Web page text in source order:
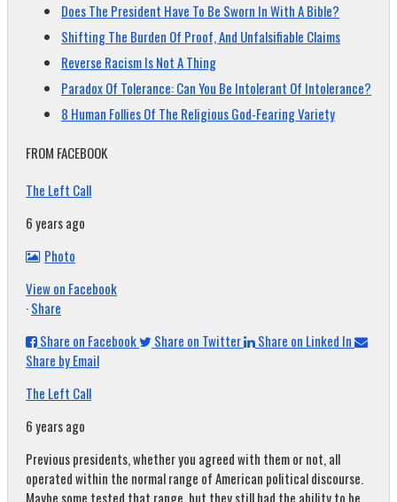
Does The President Have To Be Sworn In With A Bible?
Shifting The Burden Of Proof, And Unfalsifiable Claims
Reverse Racism Is Not A Thing
Paradox Of Tolerance: Can You Be Intolerant Of Intolerance?
8 Human Follies Of The Religious God-Fearing Variety
FROM FACEBOOK
The Left Call
6 years ago
Photo
View on Facebook
·Share
Share on Facebook
Share on Twitter
Share on Linked In
Share by Email
The Left Call
6 years ago
Previous presidents, whether you agreed with them or not, all
operated within the normal range of American political discourse.
Maybe some tested that range, but they still had the ability to be